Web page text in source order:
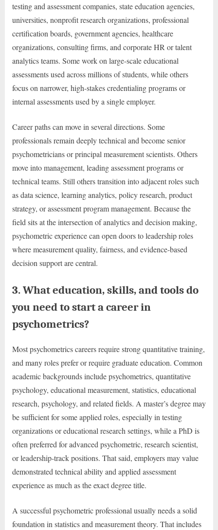
testing and assessment companies, state education agencies,
universities, nonprofit research organizations, professional
certification boards, government agencies, healthcare
organizations, consulting firms, and corporate HR or talent
analytics teams. Some work on large-scale educational
assessments used across millions of students, while others
focus on narrower, high-stakes credentialing programs or
internal assessments used by a single employer.
Career paths can move in several directions. Some
professionals remain deeply technical and become senior
psychometricians or principal measurement scientists. Others
move into management, leading assessment programs or
technical teams. Still others transition into adjacent roles such
as data science, learning analytics, policy research, product
strategy, or assessment program management. Because the
field sits at the intersection of analytics and decision making,
psychometric experience can open doors to leadership roles
where measurement quality, fairness, and evidence-based
decision support are central.
3. What education, skills, and tools do
you need to start a career in
psychometrics?
Most psychometrics careers require strong quantitative training,
and many roles prefer or require graduate education. Common
academic backgrounds include psychometrics, quantitative
psychology, educational measurement, statistics, educational
research, psychology, and related fields. A master’s degree may
be sufficient for some applied roles, especially in testing
organizations or educational research settings, while a PhD is
often preferred for advanced psychometric, research scientist,
or leadership-track positions. That said, employers may value
demonstrated technical ability and applied assessment
experience as much as the exact degree title.
A successful psychometric professional usually needs a solid
foundation in statistics and measurement theory. That includes